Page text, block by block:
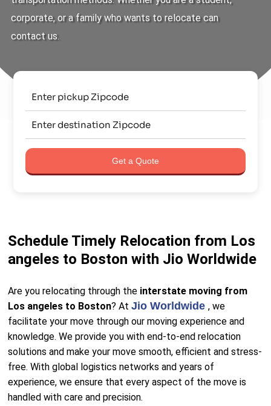
corporate, or a family who wants to relocate can
contact us.
Get a Quote
Schedule Timely Relocation from Los
angeles to Boston with Jio Worldwide
Are you relocating through the interstate moving from
Los angeles to Boston? AtJio Worldwide, we
facilitate your move through our moving experience and
knowledge. We provide you with end-to-end relocation
solutions and make your move smooth, efficient and stress-
free. With global logistics networks and years of
experience, we ensure that every aspect of the move is
handled with care and precision.